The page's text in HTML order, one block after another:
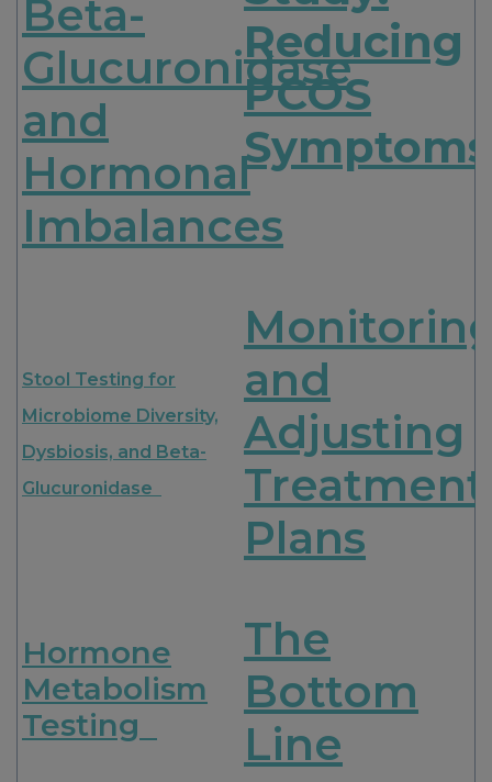
Beta-
Glucuronidase
and
Hormonal
Imbalances
Reducing
PCOS
Symptoms
Stool Testing for
Microbiome Diversity,
Dysbiosis, and Beta-
Glucuronidase
and
Adjusting
Treatment
Plans
Hormone
Metabolism
Testing
The
Bottom
Line